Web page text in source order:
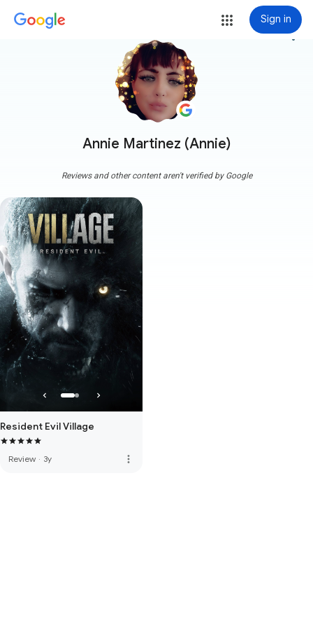
Sign in
Annie Martinez (Annie)
more_vert
Reviews and other content aren't verified by Google
Resident Evil Village
Review · 3y more_vert